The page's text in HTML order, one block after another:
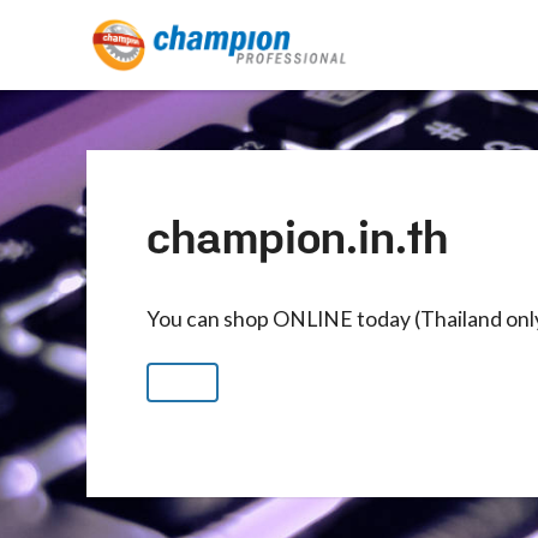
champion.in.th
You can shop ONLINE today (Thailand